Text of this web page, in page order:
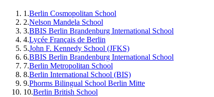
1 .Berlin Cosmopolitan School
2.Nelson Mandela School
3.BBIS Berlin Brandenburg International School
4.Lycée Français de Berlin
5.John F. Kennedy School (JFKS)
6.BBIS Berlin Brandenburg International School
7.Berlin Metropolitan School
8.Berlin International School (BIS)
9.Phorms Bilingual School Berlin Mitte
10.Berlin British School